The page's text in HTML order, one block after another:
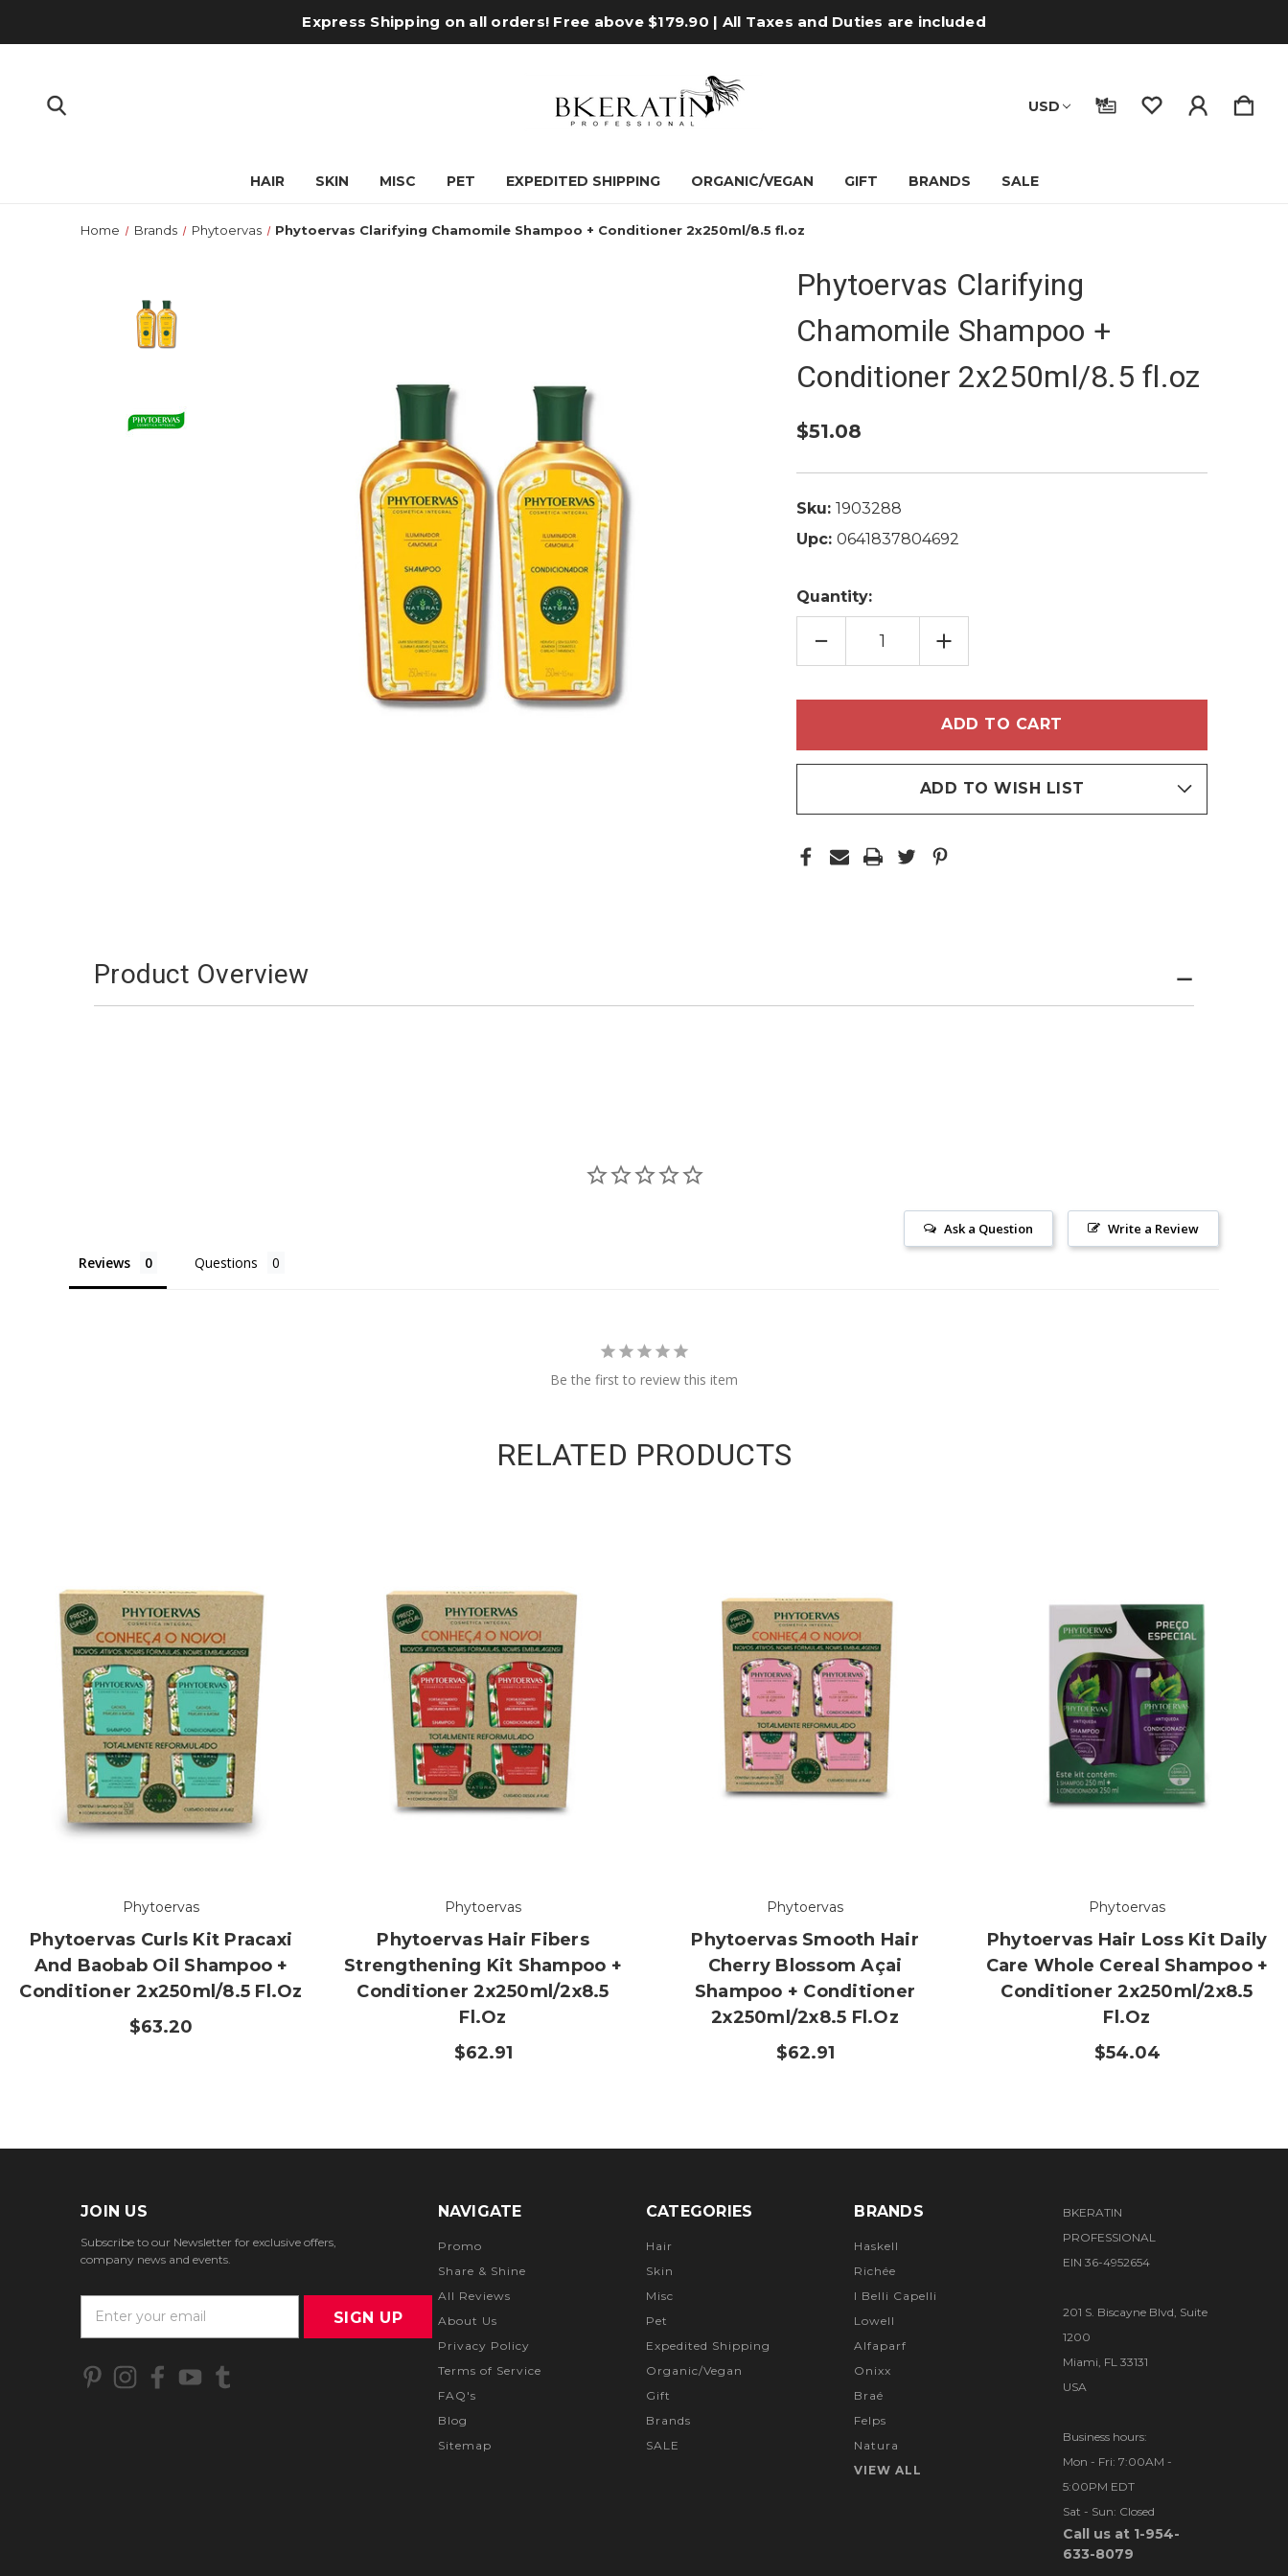
Express Shipping on all orders! Free above $179.90 | All Taxes and Duties are included
USD
HAIR SKIN MISC PET EXPEDITED SHIPPING ORGANIC/VEGAN GIFT BRANDS SALE
Home Brands Phytoervas Phytoervas Clarifying Chamomile Shampoo + Conditioner 2x250ml/8.5 fl.oz
Phytoervas Clarifying
Chamomile Shampoo +
Conditioner 2x250ml/8.5 fl.oz
$51.08
Sku: 1903288
Upc: 0641837804692
Quantity:
DECREASE
OF
CONDITIONER
2X250ML/8.5
INCREASE
QUANTITY
OF
SHAMPOO
+
CONDITIONER
2X250ML/8.5
ADD TO WISH LIST
Product Overview
Write a Review
Ask a Question
Reviews Questions
Be the first to review this item
RELATED PRODUCTS
Phytoervas
Phytoervas Curls Kit Pracaxi
And Baobab Oil Shampoo +
Conditioner 2x250ml/8.5 Fl.oz
$63.20
Phytoervas
Phytoervas Hair Fibers
Strengthening Kit Shampoo +
Conditioner 2x250ml/2x8.5
Fl.oz
$62.91
Phytoervas
Phytoervas Smooth Hair
Cherry Blossom Açai
Shampoo + Conditioner
2x250ml/2x8.5 Fl.oz
$62.91
Phytoervas
Phytoervas Hair Loss Kit Daily
Care Whole Cereal Shampoo +
Conditioner 2x250ml/2x8.5
Fl.oz
$54.04
JOIN US
Subscribe to our Newsletter for exclusive offers,
company news and events.
NAVIGATE
Promo
Share & Shine
All Reviews
About Us
Privacy Policy
Terms of Service
FAQ's
Blog
Sitemap
CATEGORIES
Hair
Skin
Misc
Pet
Expedited Shipping
Organic/Vegan
Gift
Brands
SALE
BRANDS
Haskell
Richée
I Belli Capelli
Lowell
Alfaparf
Onixx
Braé
Felps
Natura
VIEW ALL
BKERATIN
PROFESSIONAL
EIN 36-4952654
201 S. Biscayne Blvd, Suite
1200
Miami, FL 33131
USA
Business hours:
Mon - Fri: 7:00AM -
5:00PM EDT
Sat - Sun: Closed
Call us at 1-954-
633-8079